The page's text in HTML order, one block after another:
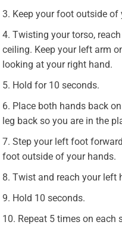
Keep your foot outside of
Twisting your torso,
ceiling. Keep your left arm
looking at your right hand.
Hold for 10 seconds.
Place both hands back
leg back so you are in the
Step your left foot
foot outside of your hands.
Twist and reach your left
Hold 10 seconds.
Repeat 5 times on each